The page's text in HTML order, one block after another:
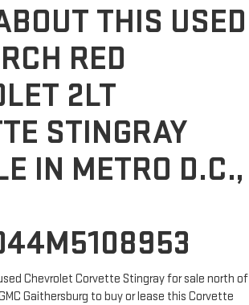
THIS USED
RED
2LT
STINGRAY
IN METRO D.C.,
Chevrolet Corvette Stingray for sale north of
Gaithersburg to buy or lease this Corvette